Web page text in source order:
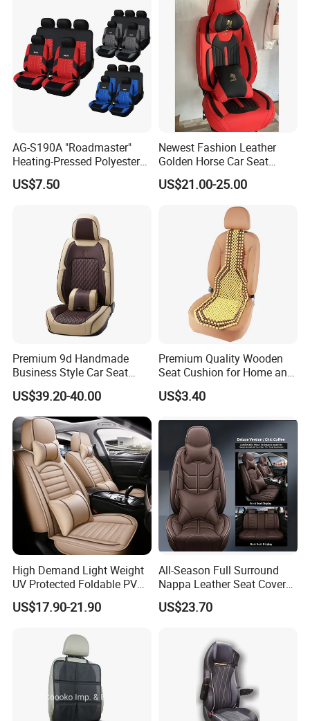
AG-S190A "Roadmaster"
Heating-Pressed Polyester
Car Seat Cover
US$7.50
Newest Fashion Leather
Golden Horse Car Seat
Cover
US$21.00-25.00
Premium 9d Handmade
Business Style Car Seat
Cover Set
US$39.20-40.00
Premium Quality Wooden
Seat Cushion for Home and
Office Seating
US$3.40
High Demand Light Weight
UV Protected Foldable PVC
Leather Car Seat Cover
US$17.90-21.90
All-Season Full Surround
Nappa Leather Seat Covers
for 5-Seat Cars
US$23.70